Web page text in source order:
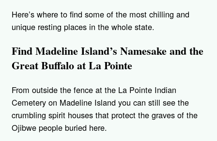
Here’s where to find some of the most chilling and
unique resting places in the whole state.
Find Madeline Island’s Namesake and the
Great Buffalo at La Pointe
From outside the fence at the La Pointe Indian
Cemetery on Madeline Island you can still see the
crumbling spirit houses that protect the graves of the
Ojibwe people buried here.